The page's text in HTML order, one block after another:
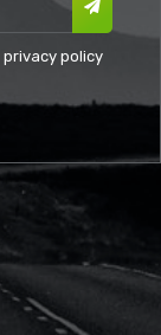
privacy policy